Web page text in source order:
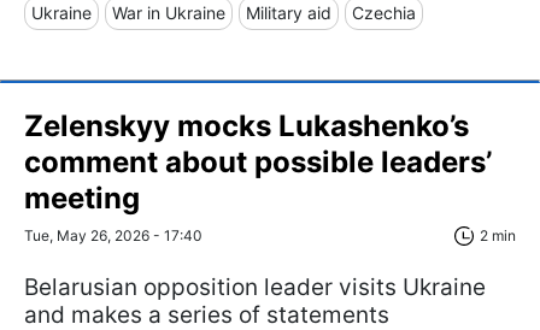
Ukraine War in Ukraine Military aid Czechia
Zelenskyy mocks Lukashenko’s
comment about possible leaders’
meeting
Tue, May 26, 2026 - 17:40 2 min
Belarusian opposition leader visits Ukraine
and makes a series of statements